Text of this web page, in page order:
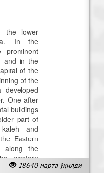
28640 марта ўқилди
the lower
In the
prominent
and in the
of the
of the
developed
One after
buildings
part of
- and
Eastern
along the
western